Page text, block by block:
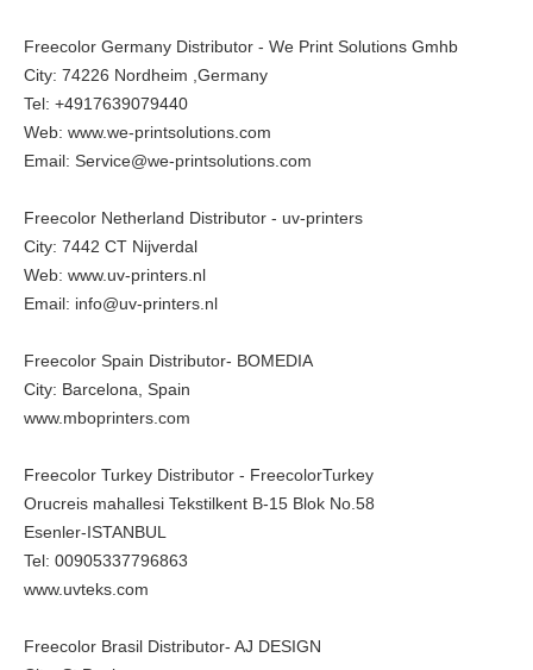
Freecolor Germany Distributor - We Print Solutions Gmhb
City: 74226 Nordheim ,Germany
Tel: +4917639079440
Web: www.we-printsolutions.com
Email: Service@we-printsolutions.com
Freecolor Netherland Distributor - uv-printers
City: 7442 CT Nijverdal
Web: www.uv-printers.nl
Email: info@uv-printers.nl
Freecolor Spain Distributor- BOMEDIA
City: Barcelona, Spain
www.mboprinters.com
Freecolor Turkey Distributor - FreecolorTurkey
Orucreis mahallesi Tekstilkent B-15 Blok No.58
Esenler-ISTANBUL
Tel: 00905337796863
www.uvteks.com
Freecolor Brasil Distributor- AJ DESIGN